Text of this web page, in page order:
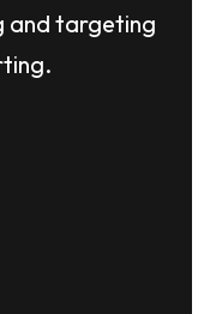
and targeting